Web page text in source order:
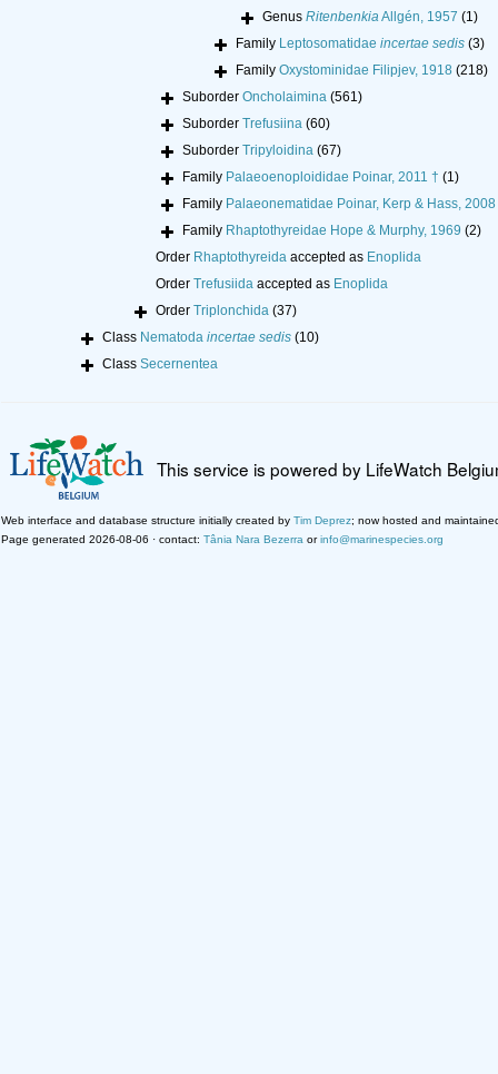
Genus RitenbenkiaAllgén, 1957 (1)
Family Leptosomatidae incertae sedis (3)
Family Oxystominidae Filipjev, 1918 (218)
Suborder Oncholaimina (561)
Suborder Trefusiina (60)
Suborder Tripyloidina (67)
Family Palaeoenoploididae Poinar, 2011 † (1)
Family Palaeonematidae Poinar, Kerp & Hass, 2008
Family Rhaptothyreidae Hope & Murphy, 1969 (2)
Order Rhaptothyreidaaccepted as Enoplida
Order Trefusiidaaccepted as Enoplida
Order Triplonchida (37)
Class Nematoda incertae sedis (10)
Class Secernentea
This service is powered by LifeWatch
Web interface and database structure initially created by Tim Deprez; now hosted and
Page generated 2026-08-06 · contact: Tânia Nara Bezerra orinfo@marinespecies.org